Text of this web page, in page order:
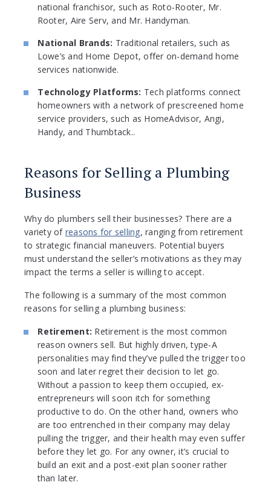
national franchisor, such as Roto-Rooter, Mr.
Rooter, Aire Serv, and Mr. Handyman.
National Brands: Traditional retailers, such as
Lowe’s and Home Depot, offer on-demand home
services nationwide.
Technology Platforms: Tech platforms connect
homeowners with a network of prescreened home
service providers, such as HomeAdvisor, Angi,
Handy, and Thumbtack..
Reasons for Selling a Plumbing
Business
Why do plumbers sell their businesses? There are a
variety of reasons for selling, ranging from retirement
to strategic financial maneuvers. Potential buyers
must understand the seller’s motivations as they may
impact the terms a seller is willing to accept.
The following is a summary of the most common
reasons for selling a plumbing business:
Retirement: Retirement is the most common
reason owners sell. But highly driven, type-A
personalities may find they’ve pulled the trigger too
soon and later regret their decision to let go.
Without a passion to keep them occupied, ex-
entrepreneurs will soon itch for something
productive to do. On the other hand, owners who
are too entrenched in their company may delay
pulling the trigger, and their health may even suffer
before they let go. For any owner, it’s crucial to
build an exit and a post-exit plan sooner rather
than later.